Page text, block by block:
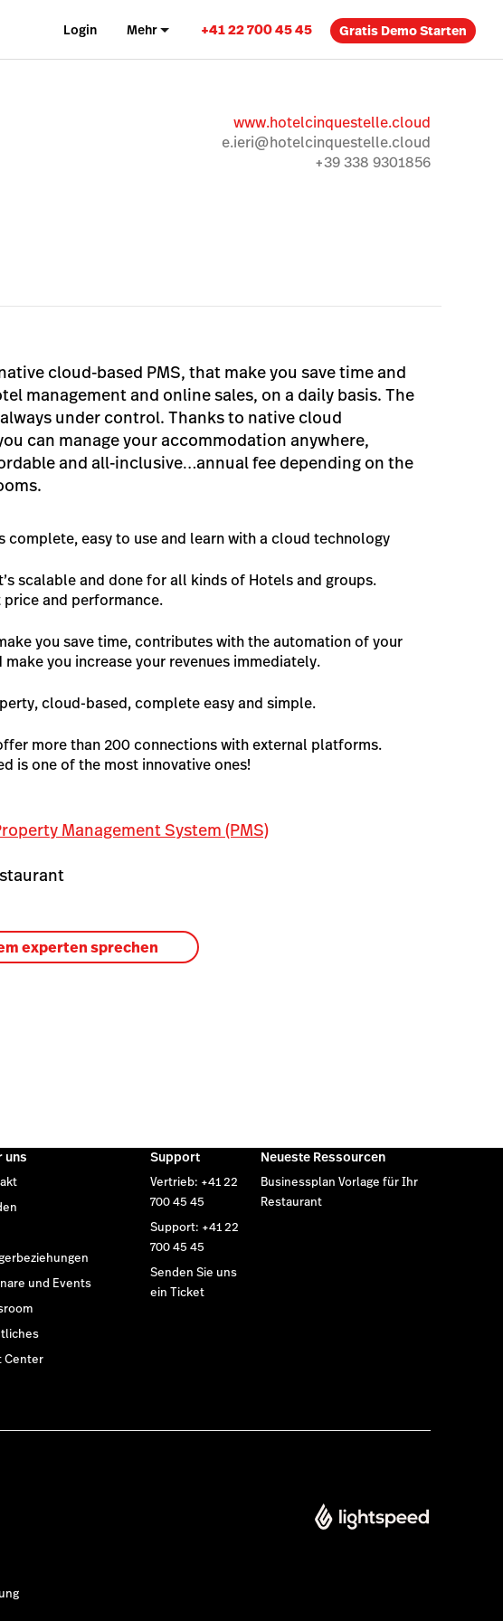
Login Mehr +41 22 700 45 45 Gratis Demo Starten
www.hotelcinquestelle.cloud
e.ieri@hotelcinquestelle.cloud
+39 338 9301856
cloud-based PMS, that make you save time and
management and online sales, on a daily basis. The
under control. Thanks to native cloud
can manage your accommodation anywhere,
and all-inclusive…annual fee depending on the
complete, easy to use and learn with a cloud technology
scalable and done for all kinds of Hotels and groups.
price and performance.
you save time, contributes with the automation of your
make you increase your revenues immediately.
cloud-based, complete easy and simple.
more than 200 connections with external platforms.
is one of the most innovative ones!
Management System (PMS)
experten sprechen
uns
und Events
Center
Support
Vertrieb: +41 22
700 45 45
Support: +41 22
700 45 45
Senden Sie uns
ein Ticket
Neueste Ressourcen
Businessplan Vorlage für Ihr
Restaurant